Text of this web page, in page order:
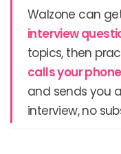
Walzone can
interview
topics, then
calls your phone
and sends you
interview, no